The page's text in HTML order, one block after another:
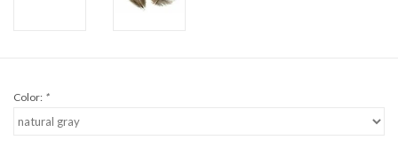
Color: *